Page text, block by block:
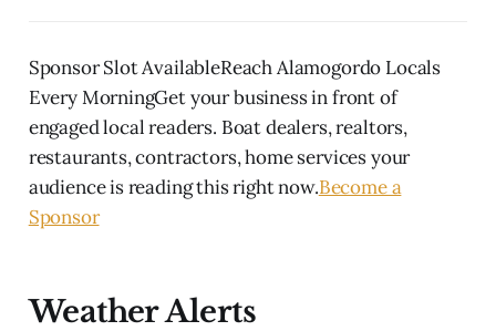
Sponsor Slot AvailableReach Alamogordo Locals
Every MorningGet your business in front of
engaged local readers. Boat dealers, realtors,
restaurants, contractors, home services your
audience is reading this right now.Become a
Sponsor
Weather Alerts